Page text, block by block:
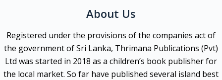
About Us
Registered under the provisions of the companies act of
the government of Sri Lanka, Thrimana Publications (Pvt)
Ltd was started in 2018 as a children’s book publisher for
the local market. So far have published several island best